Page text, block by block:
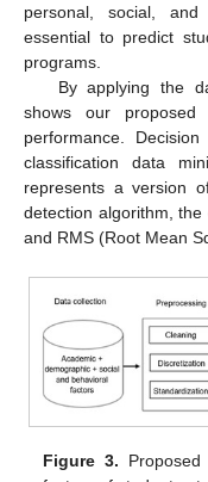
personal, social,
essential to predict
programs.
By applying the
shows our
performance.
classification data
represents a version
detection algorithm,
and RMS (Root Mean
Figure 3.